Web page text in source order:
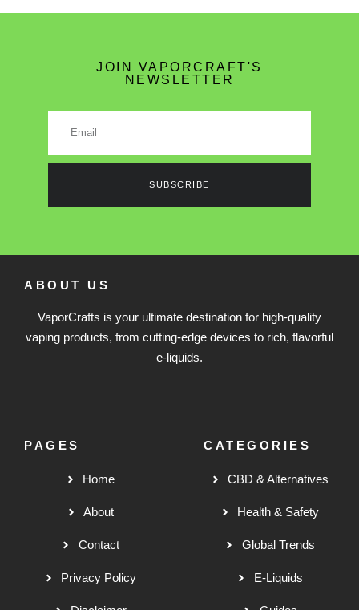
JOIN VAPORCRAFT'S
NEWSLETTER
SUBSCRIBE
ABOUT US
VaporCrafts is your ultimate destination for high-quality
vaping products, from cutting-edge devices to rich, flavorful
e-liquids.
PAGES
Home
About
Contact
Privacy Policy
CATEGORIES
CBD & Alternatives
Health & Safety
Global Trends
E-Liquids